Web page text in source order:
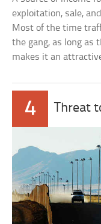
exploitation, sale,
Most of the time
the gang, as long as
makes it an
4 Threat